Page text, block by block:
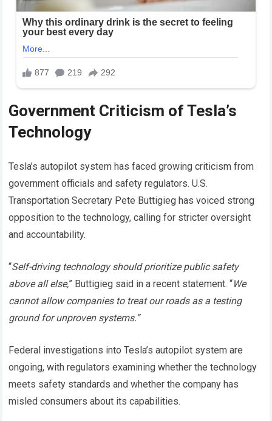
Government Criticism of Tesla’s
Technology
Tesla’s autopilot system has faced growing criticism from
government officials and safety regulators. U.S.
Transportation Secretary Pete Buttigieg has voiced strong
opposition to the technology, calling for stricter oversight
and accountability.
“Self-driving technology should prioritize public safety
above all else,” Buttigieg said in a recent statement. “We
cannot allow companies to treat our roads as a testing
ground for unproven systems.”
Federal investigations into Tesla’s autopilot system are
ongoing, with regulators examining whether the technology
meets safety standards and whether the company has
misled consumers about its capabilities.